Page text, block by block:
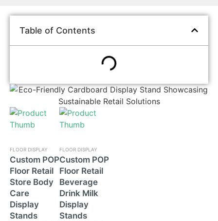
Table of Contents
FLOOR DISPLAY
Custom POP
Floor Retail
Store Body
Care
Display
Stands
FLOOR DISPLAY
Custom POP
Floor Retail
Beverage
Drink Milk
Display
Stands